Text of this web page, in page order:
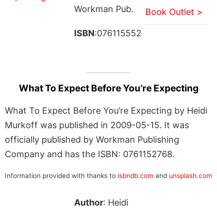
Workman Pub.
ISBN:076115552
Book Outlet >
What To Expect Before You’re Expecting
What To Expect Before You’re Expecting by Heidi
Murkoff was published in 2009-05-15. It was
officially published by Workman Publishing
Company and has the ISBN: 0761152768.
Information provided with thanks to isbndb.com and unsplash.com
Author: Heidi